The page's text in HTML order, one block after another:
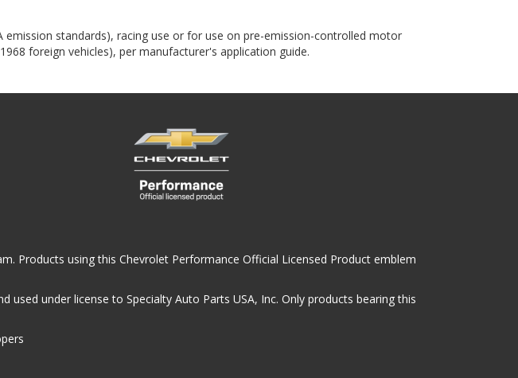
standards), racing use or for use on pre-emission-controlled motor
foreign vehicles), per manufacturer's application guide.
Products using this Chevrolet Performance Official Licensed Product emblem
under license to Specialty Auto Parts USA, Inc. Only products bearing this